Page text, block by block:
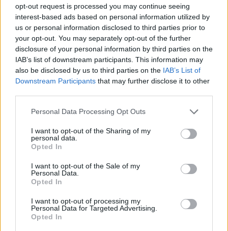
opt-out request is processed you may continue seeing
interest-based ads based on personal information utilized by
us or personal information disclosed to third parties prior to
your opt-out. You may separately opt-out of the further
disclosure of your personal information by third parties on the
IAB’s list of downstream participants. This information may
also be disclosed by us to third parties on the IAB’s List of
Downstream Participants that may further disclose it to other
Personal Data Processing Opt Outs
I want to opt-out of the Sharing of my
personal data.
Opted In
I want to opt-out of the Sale of my
Personal Data.
Opted In
I want to opt-out of processing my
Personal Data for Targeted Advertising.
Opted In
Additional settings:
1. Advanced… → Connection → Timeouts (Server
response timeout)
— for large files, increase the
timeout (e.g., to 120 seconds).
This parameter determines how long the client
will wait for a server response before a timeout
error occurs. If the user has a slow internet
seconds may not be enough. It is recommended
to increase the timeout to 120 seconds or more if
timeouts occur.